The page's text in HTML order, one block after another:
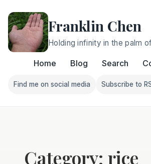
Franklin Chen
Holding infinity in the palm
Home Blog Search
Follow Franklin on Find me on
Find me on social media Subscribe to
Category: rice